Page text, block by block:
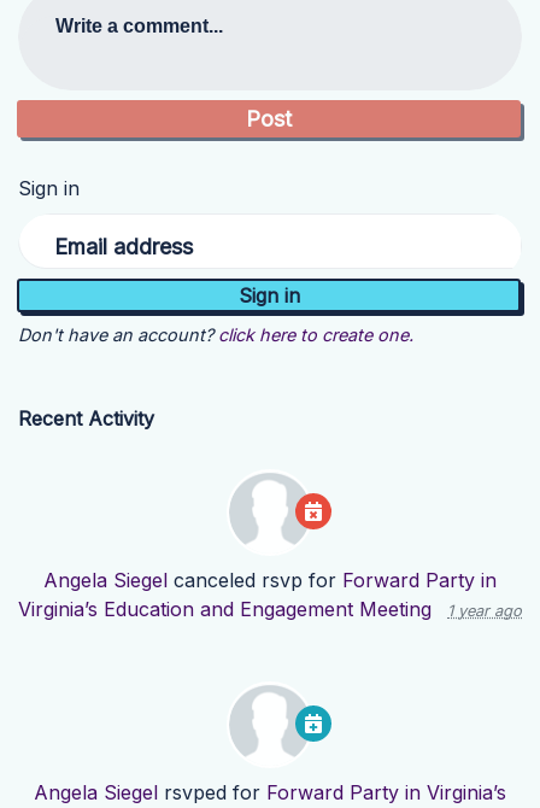
Write a comment...
Sign in
Email address
Don't have an account? click here to create one.
Recent Activity
Angela Siegel canceled rsvp for Forward Party in
Virginia’s Education and Engagement Meeting
1 year ago
Angela Siegel rsvped for Forward Party in Virginia’s